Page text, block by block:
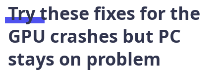
Try these fixes for the
GPU crashes but PC
stays on problem